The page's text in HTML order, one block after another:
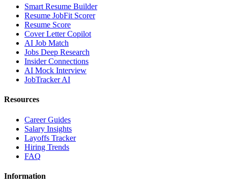
Smart Resume Builder
Resume JobFit Scorer
Resume Score
Cover Letter Copilot
AI Job Match
Jobs Deep Research
Insider Connections
AI Mock Interview
JobTracker AI
Resources
Career Guides
Salary Insights
Layoffs Tracker
Hiring Trends
FAQ
Information